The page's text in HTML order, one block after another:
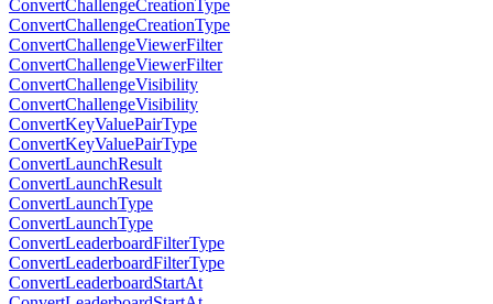
ConvertChallengeCreationType
ConvertChallengeCreationType
ConvertChallengeViewerFilter
ConvertChallengeViewerFilter
ConvertChallengeVisibility
ConvertChallengeVisibility
ConvertKeyValuePairType
ConvertKeyValuePairType
ConvertLaunchResult
ConvertLaunchResult
ConvertLaunchType
ConvertLaunchType
ConvertLeaderboardFilterType
ConvertLeaderboardFilterType
ConvertLeaderboardStartAt